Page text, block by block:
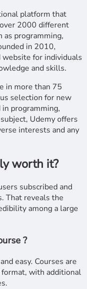
platform that
2000 different
as programming,
in 2010,
website for individuals
and skills.
in more than 75
selection for new
programming,
Udemy offers
interests and any
worth it?
subscribed and
That reveals the
among a large
?
easy. Courses are
with additional